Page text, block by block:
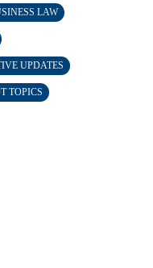
LAW
UPDATES
TOPICS